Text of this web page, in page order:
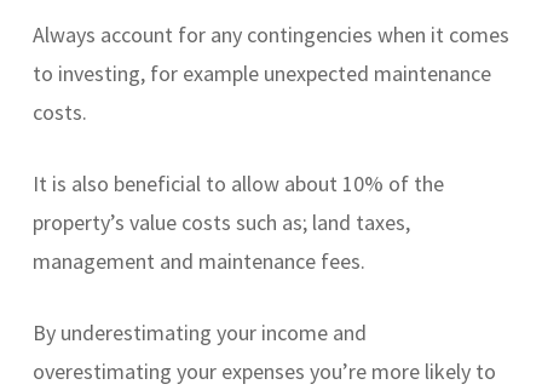
Always account for any contingencies when it comes
to investing, for example unexpected maintenance
costs.
It is also beneficial to allow about 10% of the
property’s value costs such as; land taxes,
management and maintenance fees.
By underestimating your income and
overestimating your expenses you’re more likely to